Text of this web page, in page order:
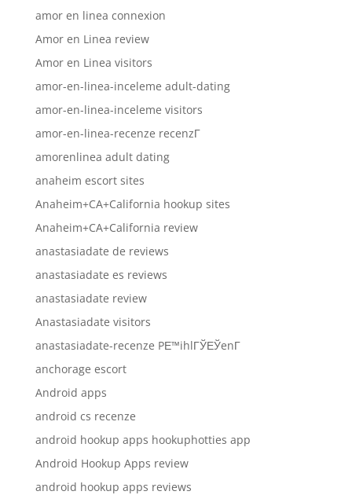
amor en linea connexion
Amor en Linea review
Amor en Linea visitors
amor-en-linea-inceleme adult-dating
amor-en-linea-inceleme visitors
amor-en-linea-recenze recenzГ­
amorenlinea adult dating
anaheim escort sites
Anaheim+CA+California hookup sites
Anaheim+CA+California review
anastasiadate de reviews
anastasiadate es reviews
anastasiadate review
Anastasiadate visitors
anastasiadate-recenze PЕ™ihlГЎЕЎenГ­
anchorage escort
Android apps
android cs recenze
android hookup apps hookuphotties app
Android Hookup Apps review
android hookup apps reviews